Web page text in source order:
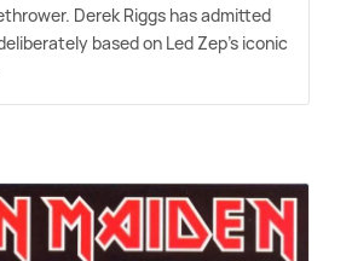
Derek Riggs has admitted
based on Led Zep's iconic